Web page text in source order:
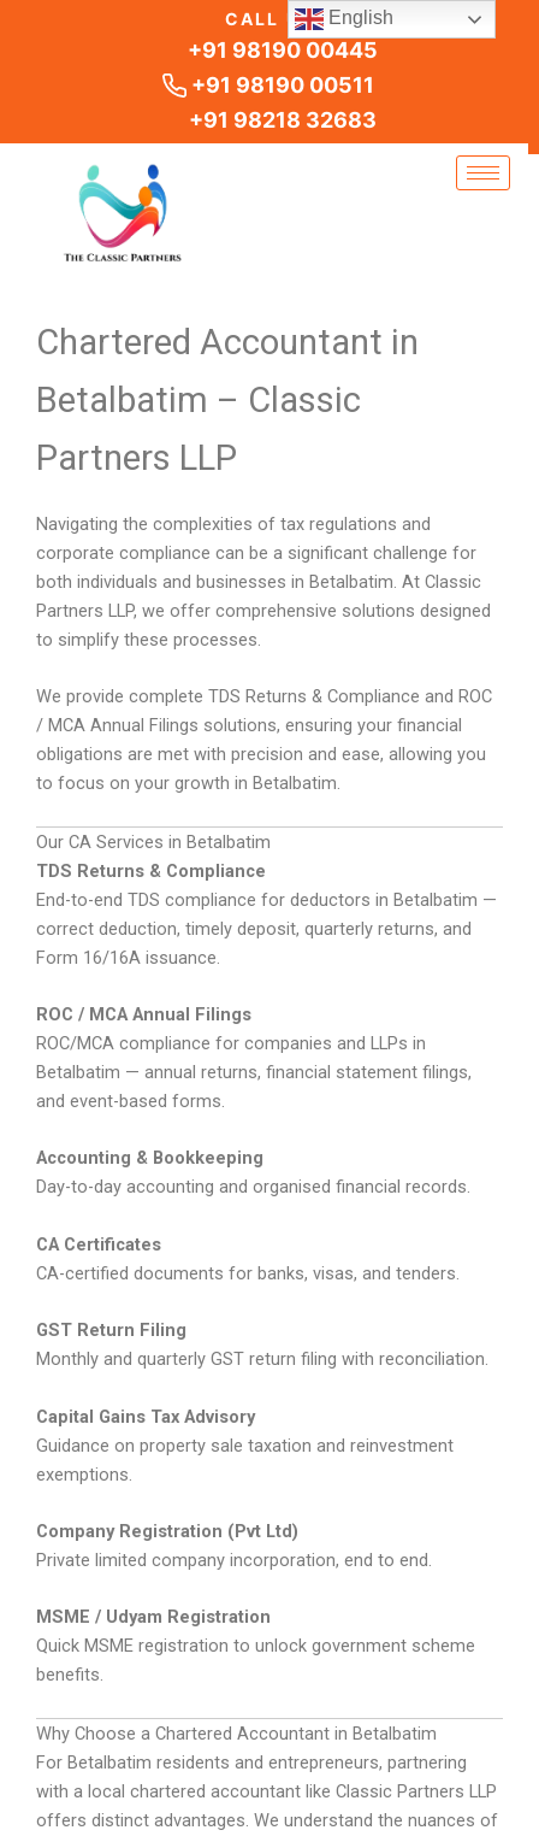
CALL US
+91 98190 00445
+91 98190 00511
+91 98218 32683
Chartered Accountant in
Betalbatim – Classic
Partners LLP
Navigating the complexities of tax regulations and
corporate compliance can be a significant challenge for
both individuals and businesses in Betalbatim. At Classic
Partners LLP, we offer comprehensive solutions designed
to simplify these processes.
We provide complete TDS Returns & Compliance and ROC
/ MCA Annual Filings solutions, ensuring your financial
obligations are met with precision and ease, allowing you
to focus on your growth in Betalbatim.
Our CA Services in Betalbatim
TDS Returns & Compliance
End-to-end TDS compliance for deductors in Betalbatim —
correct deduction, timely deposit, quarterly returns, and
Form 16/16A issuance.
ROC / MCA Annual Filings
ROC/MCA compliance for companies and LLPs in
Betalbatim — annual returns, financial statement filings,
and event-based forms.
Accounting & Bookkeeping
Day-to-day accounting and organised financial records.
CA Certificates
CA-certified documents for banks, visas, and tenders.
GST Return Filing
Monthly and quarterly GST return filing with reconciliation.
Capital Gains Tax Advisory
Guidance on property sale taxation and reinvestment
exemptions.
Company Registration (Pvt Ltd)
Private limited company incorporation, end to end.
MSME / Udyam Registration
Quick MSME registration to unlock government scheme
benefits.
Why Choose a Chartered Accountant in Betalbatim
For Betalbatim residents and entrepreneurs, partnering
with a local chartered accountant like Classic Partners LLP
offers distinct advantages. We understand the nuances of
English